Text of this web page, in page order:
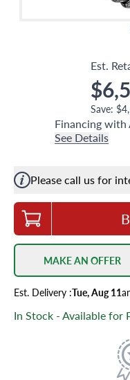
Est.
Save:
Financing with
See Details
Please call us for
MAKE AN OFFER
Est. Delivery :Tue, Aug 11
In Stock - Available for